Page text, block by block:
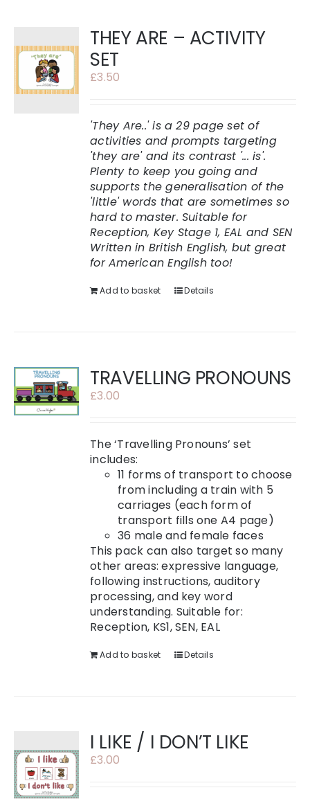
THEY ARE – ACTIVITY
SET
£3.50
'They Are..' is a 29 page set of
activities and prompts targeting
'they are' and its contrast '... is'.
Plenty to keep you going and
supports the generalisation of the
'little' words that are sometimes so
hard to master. Suitable for
Reception, Key Stage 1, EAL and SEN
Written in British English, but great
for American English too!
Add to basket Details
TRAVELLING PRONOUNS
£3.00
The ‘Travelling Pronouns’ set
includes:
11 forms of transport to choose
from including a train with 5
carriages (each form of
transport fills one A4 page)
36 male and female faces
This pack can also target so many
other areas: expressive language,
following instructions, auditory
processing, and key word
understanding. Suitable for:
Reception, KS1, SEN, EAL
Add to basket Details
I LIKE / I DON’T LIKE
£3.00